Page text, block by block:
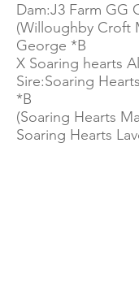
Dam:J3 Farm GG
(Willoughby Croft
George *B
X Soaring hearts
Sire:Soaring
*B
(Soaring Hearts
Soaring Hearts